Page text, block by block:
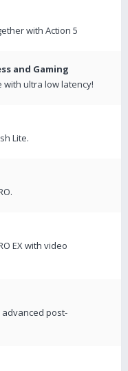
with Action 5
and Gaming
ultra low latency!
Lite.
EX with video
advanced post-